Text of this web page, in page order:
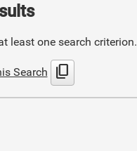
least one search criterion.
Search content_copy